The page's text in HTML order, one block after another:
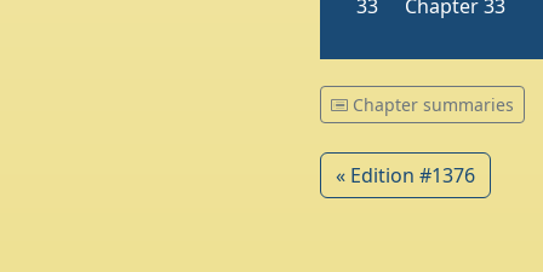
Chapter summaries
« Edition #1376